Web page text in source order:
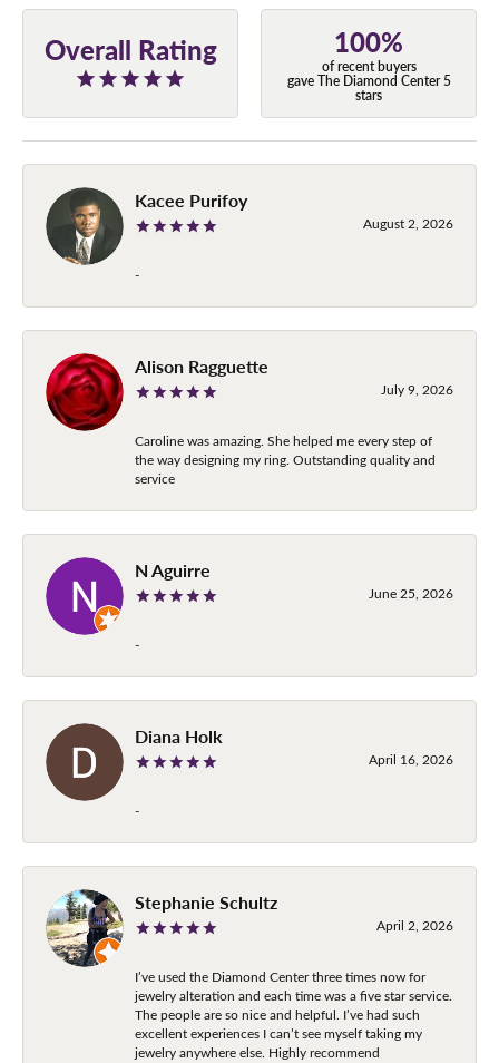
Overall Rating 100%
of recent buyers
gave The Diamond Center 5
stars
Kacee Purifoy
August 2, 2026
-
Alison Ragguette
July 9, 2026
Caroline was amazing. She helped me every step of
the way designing my ring. Outstanding quality and
service
N Aguirre
June 25, 2026
-
Diana Holk
April 16, 2026
-
Stephanie Schultz
April 2, 2026
I’ve used the Diamond Center three times now for
jewelry alteration and each time was a five star service.
The people are so nice and helpful. I’ve had such
excellent experiences I can’t see myself taking my
jewelry anywhere else. Highly recommend